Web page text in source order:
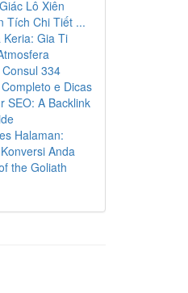
Lô Xiên
Tích Chi Tiết ...
Keria: Gia Ti
334
e Dicas
SEO: A Backlink
Halaman:
Anda
the Goliath